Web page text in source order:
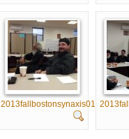
2013fallbostonsynaxis010